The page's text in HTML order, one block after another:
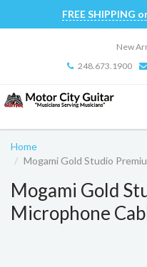
FREE SHIPPING
New
248.673.1900
Home
Mogami Gold Studio
Mogami Gold
Microphone